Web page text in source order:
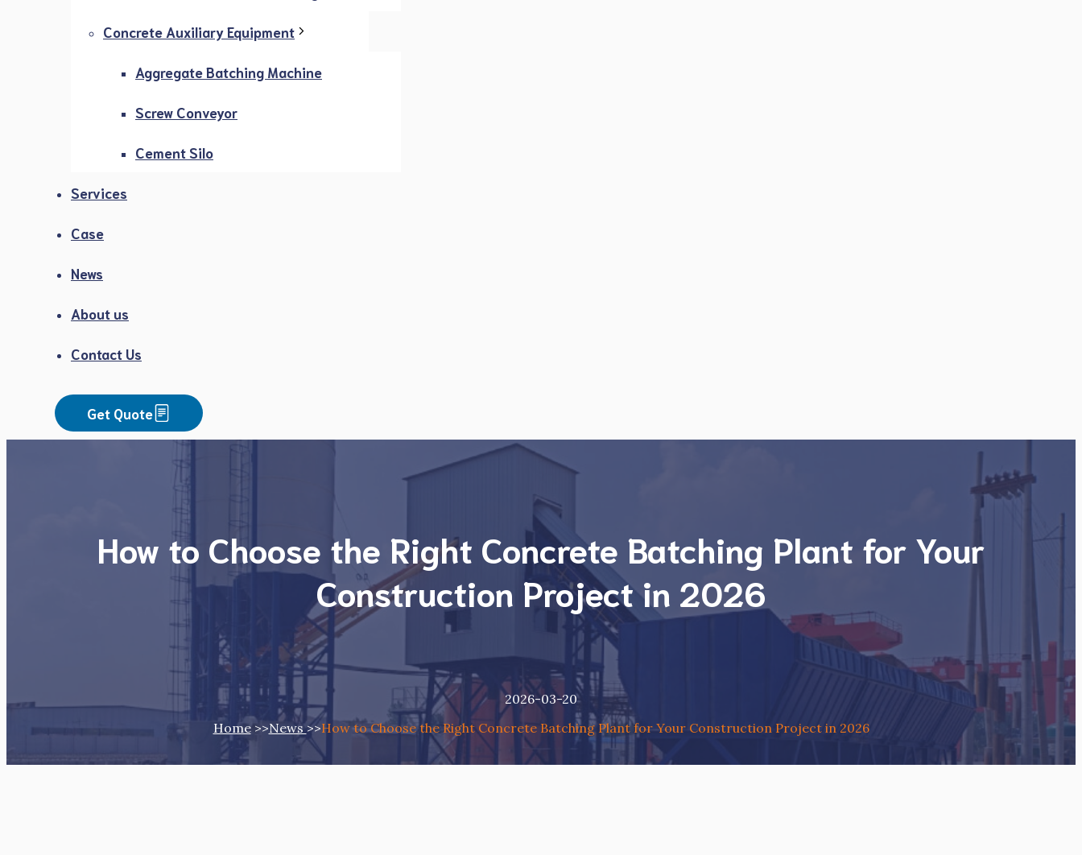
Concrete Auxiliary Equipment
Aggregate Batching Machine
Screw Conveyor
Cement Silo
Services
Case
News
About us
Contact Us
Get Quote
How to Choose the Right Concrete Batching Plant for Your
Construction Project in 2026
2026-03-20
Home>>News>>How to Choose the Right Concrete Batching Plant for Your Construction Project in 2026